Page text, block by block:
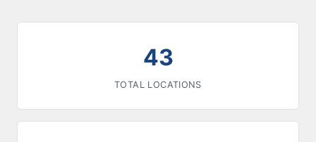
43
TOTAL LOCATIONS